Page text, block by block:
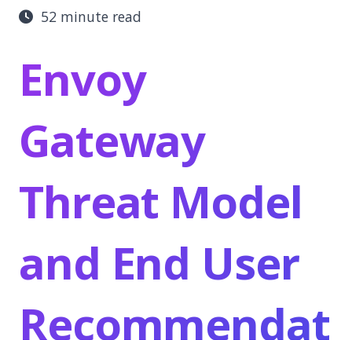
52 minute read
Envoy
Gateway
Threat Model
and End User